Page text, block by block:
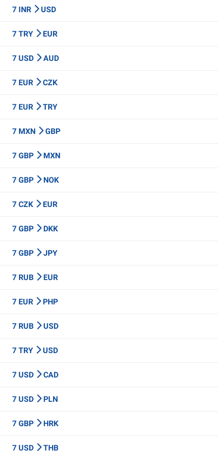
7 INR USD
7 TRY EUR
7 USD AUD
7 EUR CZK
7 EUR TRY
7 MXN GBP
7 GBP MXN
7 GBP NOK
7 CZK EUR
7 GBP DKK
7 GBP JPY
7 RUB EUR
7 EUR PHP
7 RUB USD
7 TRY USD
7 USD CAD
7 USD PLN
7 GBP HRK
7 USD THB